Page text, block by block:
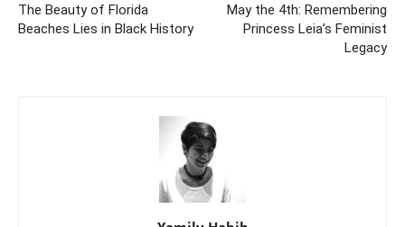
The Beauty of Florida
Beaches Lies in Black History
May the 4th: Remembering
Princess Leia’s Feminist
Legacy